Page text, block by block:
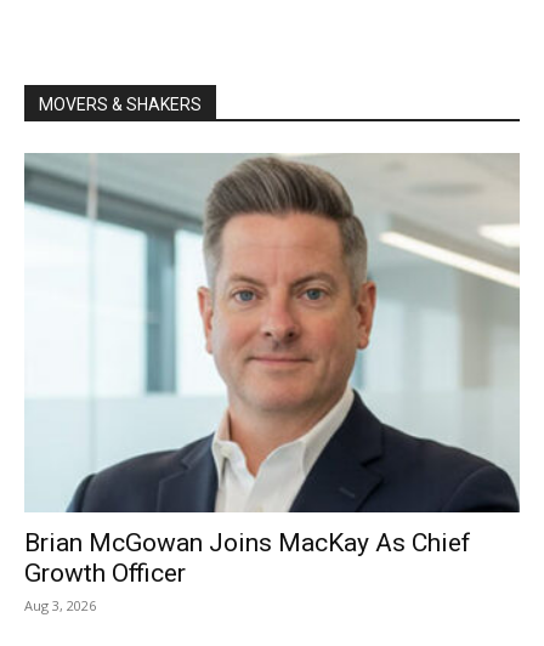
MOVERS & SHAKERS
Brian McGowan Joins MacKay As Chief
Growth Officer
Aug 3, 2026